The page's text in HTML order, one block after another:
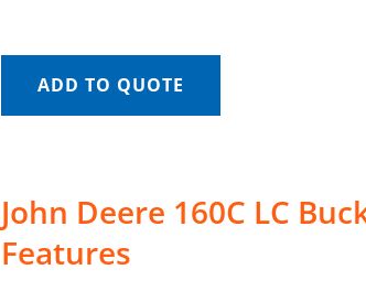
ADD TO QUOTE
John Deere 160C LC
Features